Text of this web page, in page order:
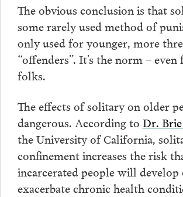
The obvious conclusion is that
some rarely used method of
only used for younger, more
“offenders”. It’s the norm –
folks.
The effects of solitary on older
dangerous. According to Dr.
the University of California,
confinement increases the risk
incarcerated people will develop
exacerbate chronic health